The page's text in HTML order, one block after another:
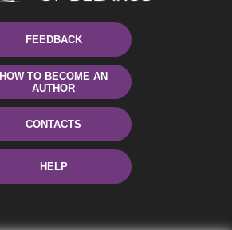
FEEDBACK
HOW TO BECOME AN
AUTHOR
CONTACTS
HELP